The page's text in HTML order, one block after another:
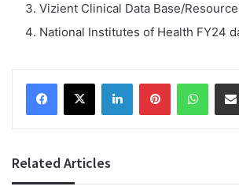
Vizient Clinical Data Base/
National Institutes of Health FY24
Facebook
X LinkedInPinterest
Related Articles